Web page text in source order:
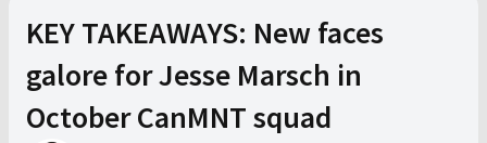
KEY TAKEAWAYS: New faces
galore for Jesse Marsch in
October CanMNT squad